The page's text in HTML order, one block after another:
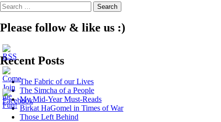
(and
the
Learn
from
Haraldur
Thorleifsson
Search
for:
Please follow & like us :)
Recent Posts
The Fabric of our Lives
The Simcha of a People
My Mid-Year Must-Reads
Birkat HaGomel in Times of War
Those Left Behind